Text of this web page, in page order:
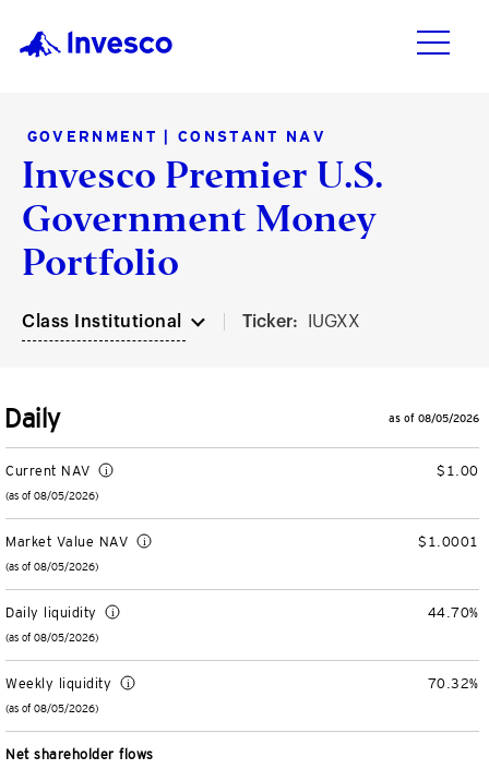
Products
Products
CollegeBound 529
Unit Trust Funds
Variable Insurance Funds
Money Markets & Liquidity Funds
SMAs & Models
Equity SMAs
Investment Capabilities
Multi-Asset
ETFs & ETPs
BulletShares
Commodities
QQQ Innovation Suite
Smart Beta
Resources & Tools
Practice Management Center
Accounts & Forms
Client Accounts Overview
Invesco Client Account Access
Tax Center
Forms & Literature
Insights
Insights
ETF Insights
Defined Contribution
Greater Possibilities Podcast
Portfolio Playbook
Alternatives Playbook
CONTACT US
Invesco Distributors, Inc.
GOVERNMENT | CONSTANT NAV
Invesco Premier U.S.
Government Money
Portfolio
Class Institutional Ticker: IUGXX
as of 08/05/2026
Daily
$1.00
Current NAV
(as of 08/05/2026)
$1.0001
Market Value NAV
(as of 08/05/2026)
44.70%
Daily liquidity
(as of 08/05/2026)
70.32%
Weekly liquidity
(as of 08/05/2026)
Net shareholder flows